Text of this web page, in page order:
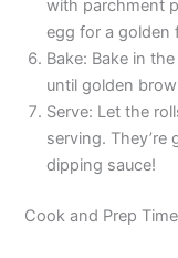
with parchment
egg for a golden
Bake: Bake in
until golden
Serve: Let the
serving.
dipping sauce!
Cook and Prep